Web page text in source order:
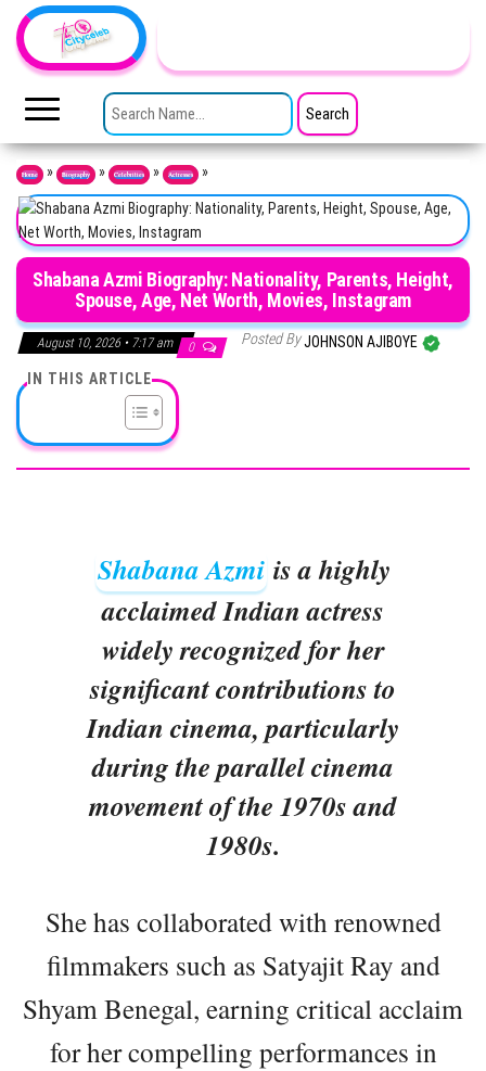
Skip to the content
TheCityCeleb
Public
SEARCH FOR:
Home » Biography » Celebrities » Actresses »
Shabana Azmi Biography: Nationality, Parents, Height,
Spouse, Age, Net Worth, Movies, Instagram
August 10, 2026 • 7:17 am 0 Posted ByJOHNSON AJIBOYE
IN THIS ARTICLE
Shabana Azmi is a highly
acclaimed Indian actress
widely recognized for her
significant contributions to
Indian cinema, particularly
during the parallel cinema
movement of the 1970s and
1980s.
She has collaborated with renowned
filmmakers such as Satyajit Ray and
Shyam Benegal, earning critical acclaim
for her compelling performances in